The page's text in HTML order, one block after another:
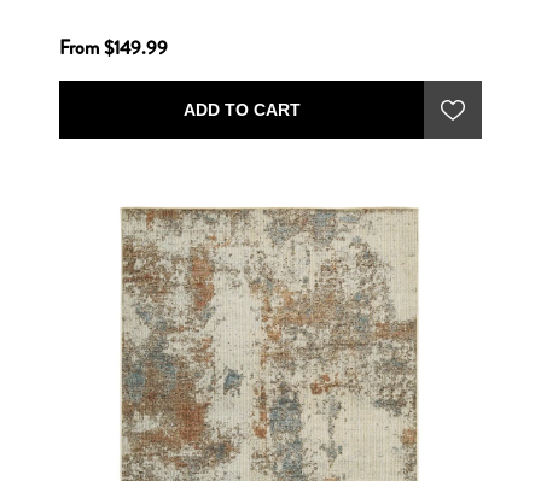
From $149.99
ADD TO CART